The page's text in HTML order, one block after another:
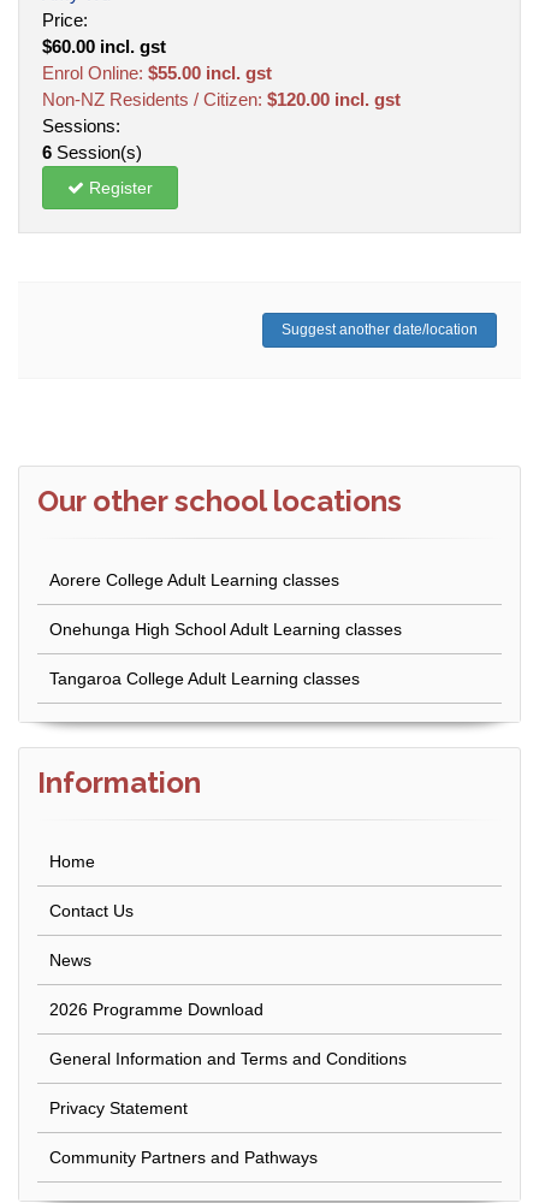
Price:
$60.00 incl. gst
Enrol Online: $55.00 incl. gst
Non-NZ Residents / Citizen: $120.00 incl. gst
Sessions:
6 Session(s)
Register
Suggest another date/location
Our other school locations
Aorere College Adult Learning classes
Onehunga High School Adult Learning classes
Tangaroa College Adult Learning classes
Information
Home
Contact Us
News
2026 Programme Download
General Information and Terms and Conditions
Privacy Statement
Community Partners and Pathways